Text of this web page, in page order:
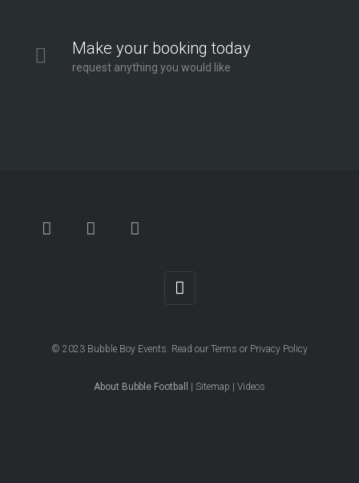
Make your booking today
request anything you would like
© 2023 Bubble Boy Events. Read our Terms or Privacy Policy
About Bubble Football Sitemap Videos